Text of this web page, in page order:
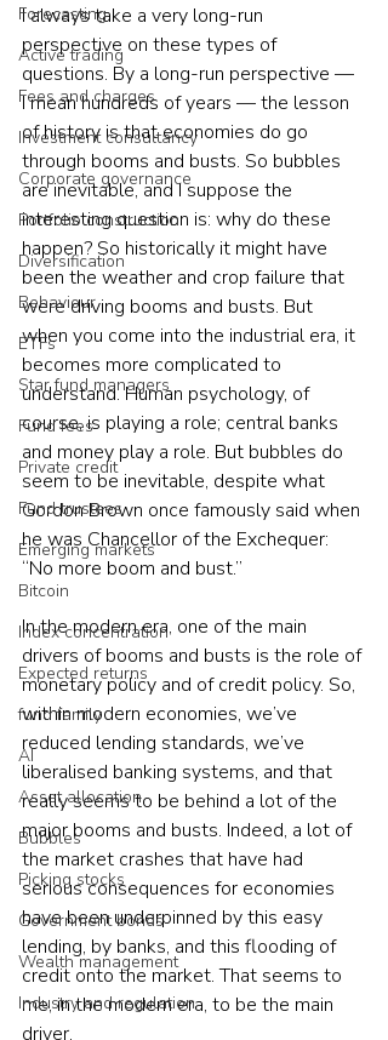
Forecasting
Active trading
Fees and charges
Investment consultancy
Corporate governance
Portfolio construction
Diversification
Behaviour
ETFs
Star fund managers
Fund fees
Private credit
Fund trustees
Emerging markets
Bitcoin
Index concentration
Expected returns
fund family
AI
Asset allocation
Bubbles
Picking stocks
Government bonds
Wealth management
Industry and regulation
I always take a very long-run
perspective on these types of
questions. By a long-run perspective —
I mean hundreds of years — the lesson
of history is that economies do go
through booms and busts. So bubbles
are inevitable, and I suppose the
interesting question is: why do these
happen? So historically it might have
been the weather and crop failure that
were driving booms and busts. But
when you come into the industrial era, it
becomes more complicated to
understand. Human psychology, of
course, is playing a role; central banks
and money play a role. But bubbles do
seem to be inevitable, despite what
Gordon Brown once famously said when
he was Chancellor of the Exchequer:
“No more boom and bust.”
In the modern era, one of the main
drivers of booms and busts is the role of
monetary policy and of credit policy. So,
within modern economies, we’ve
reduced lending standards, we’ve
liberalised banking systems, and that
really seems to be behind a lot of the
major booms and busts. Indeed, a lot of
the market crashes that have had
serious consequences for economies
have been underpinned by this easy
lending, by banks, and this flooding of
credit onto the market. That seems to
me, in the modern era, to be the main
driver.